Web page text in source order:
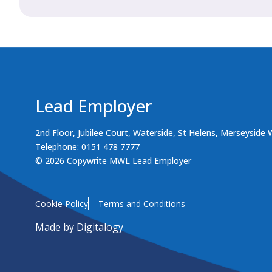
Lead Employer
2nd Floor, Jubilee Court, Waterside, St Helens, Merseyside
Telephone: 0151 478 7777
© 2026 Copywrite MWL Lead Employer
Cookie Policy Terms and Conditions
Made by Digitalogy